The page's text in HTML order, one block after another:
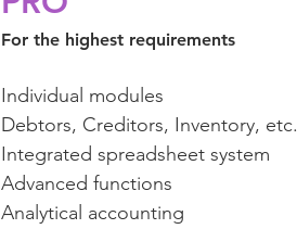
For the highest requirements
Individual modules
Debtors, Creditors, Inventory, etc.
Integrated spreadsheet system
Advanced functions
Analytical accounting